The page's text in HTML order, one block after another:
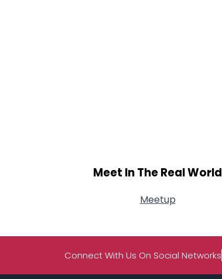
Meet In The Real World
Meetup
Connect With Us On Social Networks